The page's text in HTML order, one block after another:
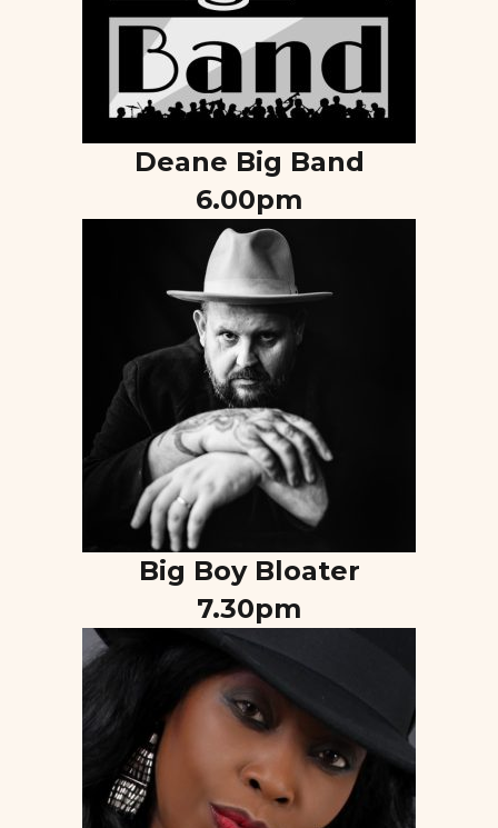
Deane Big Band
6.00pm
Big Boy Bloater
7.30pm